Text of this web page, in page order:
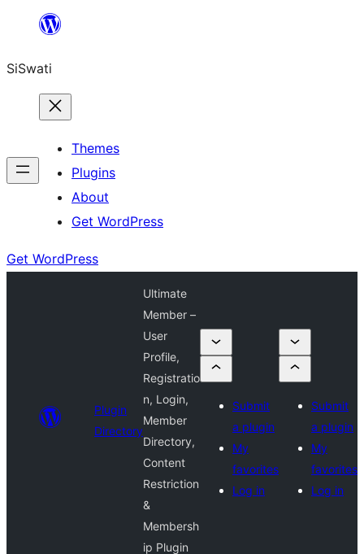
content
SiSwati
Themes
Plugins
About
Get WordPress
Get WordPress
Plugin
Directory
Ultimate
Member –
User
Profile,
Registratio
n, Login,
Member
Directory,
Content
Restriction
&
Membersh
ip Plugin
Submit
a plugin
My
favorites
Log in
Submit
a plugin
My
favorites
Log in